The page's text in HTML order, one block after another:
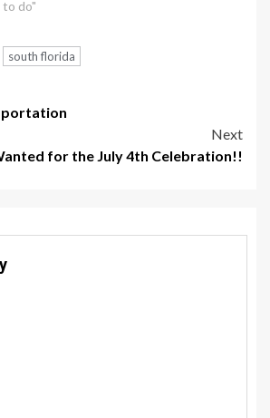
do"
south florida
Next
for the July 4th Celebration!!